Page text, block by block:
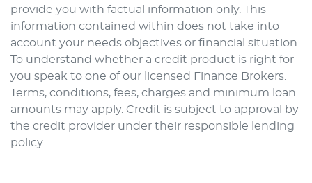
provide you with factual information only. This
information contained within does not take into
account your needs objectives or financial situation.
To understand whether a credit product is right for
you speak to one of our licensed Finance Brokers.
Terms, conditions, fees, charges and minimum loan
amounts may apply. Credit is subject to approval by
the credit provider under their responsible lending
policy.